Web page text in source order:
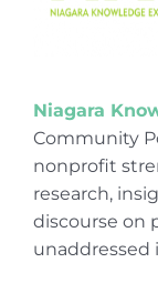
Niagara
Community
nonprofit
research,
discourse on
unaddressed